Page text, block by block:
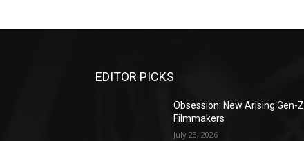
EDITOR PICKS
Obsession: New Arising Gen-Z
Filmmakers
July 23, 2026